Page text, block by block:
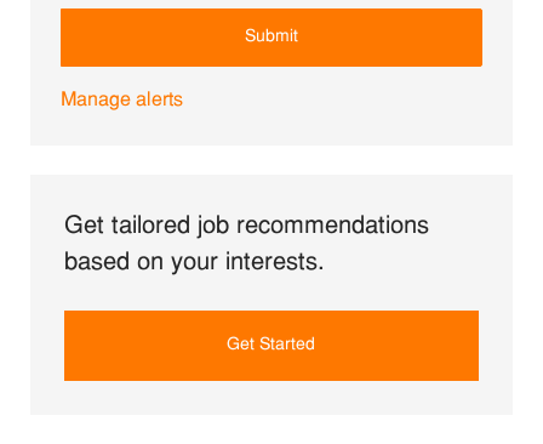
Submit
Manage alerts
Get tailored job recommendations
based on your interests.
Get Started